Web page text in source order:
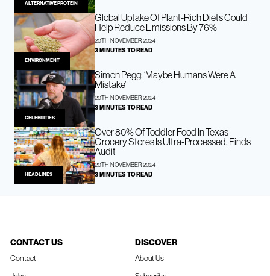
ALTERNATIVE PROTEIN
ENVIRONMENT
Global Uptake Of Plant-Rich Diets Could
Help Reduce Emissions By 76%
20TH NOVEMBER 2024
3 MINUTES TO READ
CELEBRITIES
Simon Pegg: ‘Maybe Humans Were A
Mistake’
20TH NOVEMBER 2024
3 MINUTES TO READ
HEADLINES
Over 80% Of Toddler Food In Texas
Grocery Stores Is Ultra-Processed, Finds
Audit
20TH NOVEMBER 2024
3 MINUTES TO READ
CONTACT US
Contact
DISCOVER
About Us